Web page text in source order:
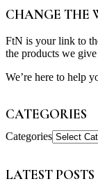
CHANGE THE
FtN is your link to
the products we
We’re here to help
CATEGORIES
Categories
LATEST POSTS